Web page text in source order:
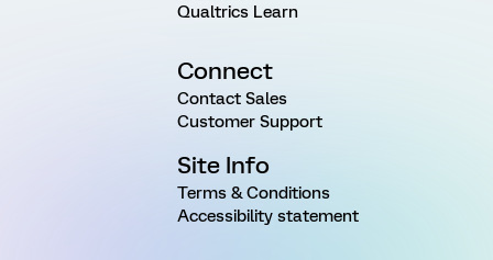
Qualtrics Learn
Connect
Contact Sales
Customer Support
Site Info
Terms & Conditions
Accessibility statement